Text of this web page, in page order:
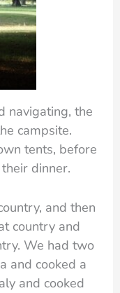
navigating, the
campsite.
tents, before
dinner.
and then
country and
We had two
and cooked a
and cooked